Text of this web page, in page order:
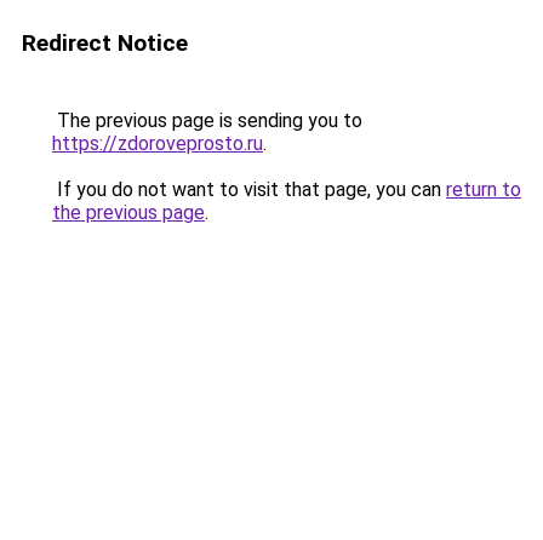
Redirect Notice
The previous page is sending you to
https://zdoroveprosto.ru.
If you do not want to visit that page, you can return to
the previous page.